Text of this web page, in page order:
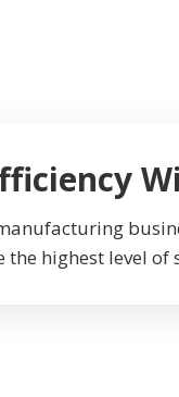
highest level